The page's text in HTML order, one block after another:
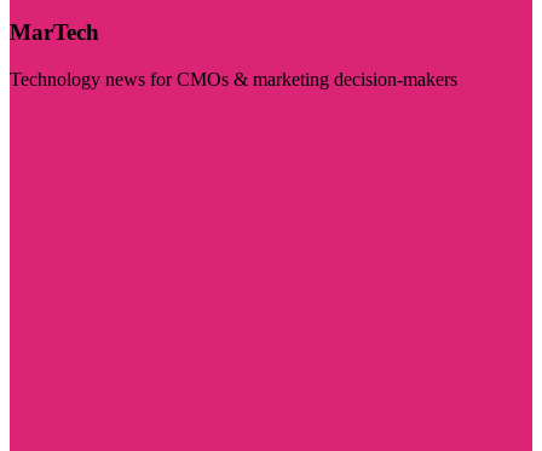
MarTech
Technology news for CMOs & marketing decision-makers